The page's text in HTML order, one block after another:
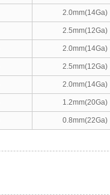
2.0mm(14Ga)
2.5mm(12Ga)
2.0mm(14Ga)
2.5mm(12Ga)
2.0mm(14Ga)
1.2mm(20Ga)
0.8mm(22Ga)